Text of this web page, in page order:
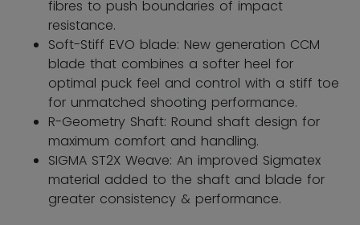
fibres to push boundaries of impact
resistance.
Soft-Stiff EVO blade: New generation CCM
blade that combines a softer heel for
optimal puck feel and control with a stiff toe
for unmatched shooting performance.
R-Geometry Shaft: Round shaft design for
maximum comfort and handling.
SIGMA ST2X Weave: An improved Sigmatex
material added to the shaft and blade for
greater consistency & performance.